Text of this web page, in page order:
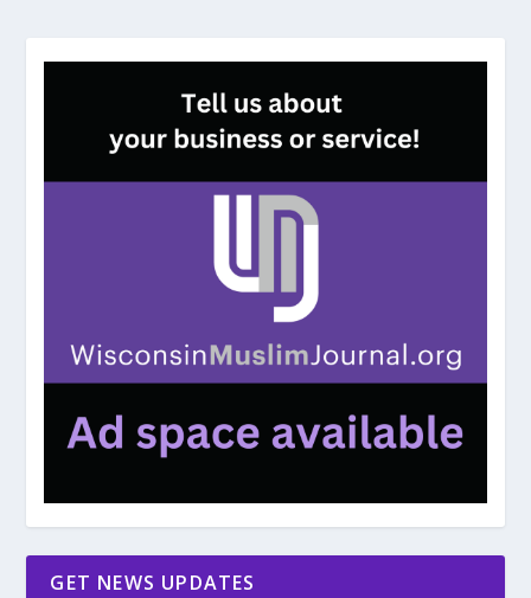
GET NEWS UPDATES